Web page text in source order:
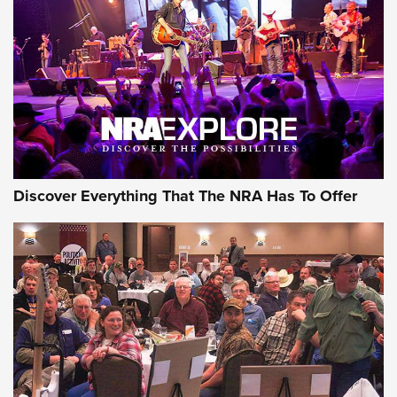
Journal Of The NRA
REVIEWS REVIEWS
NRA GUN OF THE WEEK
Gun of the Week: EAA Girsan Witness2311
Discover Everything That The NRA Has To Offer